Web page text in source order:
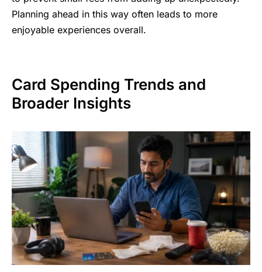
Planning ahead in this way often leads to more
enjoyable experiences overall.
Card Spending Trends and
Broader Insights